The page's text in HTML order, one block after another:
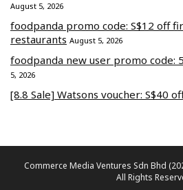
August 5, 2026
foodpanda promo code: S$12 off
restaurants August 5, 2026
foodpanda new user promo code:
5, 2026
[8.8 Sale] Watsons voucher: S$40
Commerce Media Ventures Sdn Bhd
All Rights